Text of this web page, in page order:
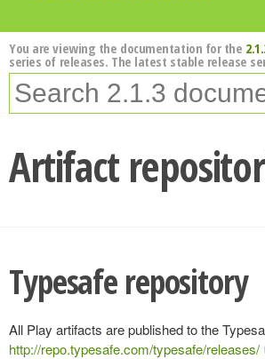
You are viewing the documentation for the
series of releases. The latest stable release
Artifact
Typesafe repository
All Play artifacts are published to the
http://repo.typesafe.com/typesafe/releases/